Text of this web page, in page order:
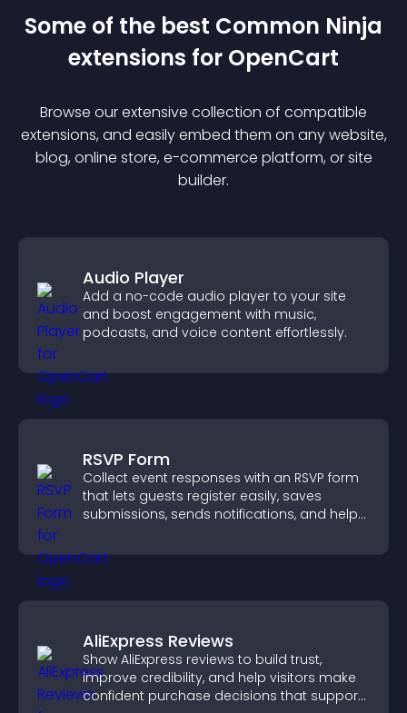
Some of the best Common Ninja
extensions for OpenCart
Browse our extensive collection of compatible
extensions, and easily embed them on any website,
blog, online store, e-commerce platform, or site
builder.
Audio Player
Add a no-code audio player to your site
and boost engagement with music,
podcasts, and voice content effortlessly.
RSVP Form
Collect event responses with an RSVP form
that lets guests register easily, saves
submissions, sends notifications, and helps
AliExpress Reviews
Show AliExpress reviews to build trust,
improve credibility, and help visitors make
confident purchase decisions that support